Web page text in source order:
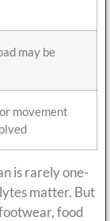
may be
movement
is rarely one-
matter. But
food